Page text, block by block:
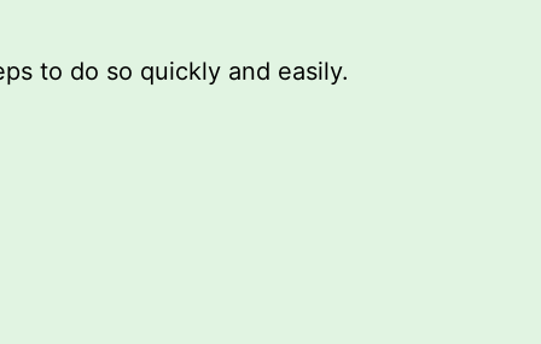
to do so quickly and easily.